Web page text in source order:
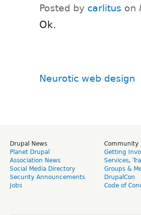
Posted by carlitus on
Ok.
Neurotic web design
Drupal News
Planet Drupal
Association News
Social Media Directory
Security Announcements
Jobs
Community
Getting
Services,
Groups &
DrupalCon
Code of